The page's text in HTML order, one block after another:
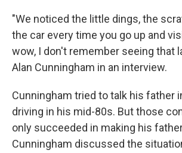
"We noticed the little dings, the
the car every time you go up and
wow, I don't remember seeing that
Alan Cunningham in an interview.
Cunningham tried to talk his father
driving in his mid-80s. But those
only succeeded in making his
Cunningham discussed the